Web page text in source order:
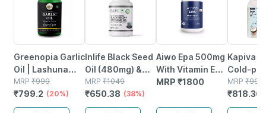
Greenopia Garlic
Oil | Lashuna
Taila 60 Liquid
Filled Vegetarian
Capsules
MRP ₹999
₹799.2 (20%)
Inlife Black Seed
Oil (480mg) &
Oregano Oil
(20mg 50:1) |
Extra Virgin
MRP ₹1049
₹650.38 (38%)
Aiwo Epa 500mg
With Vitamin E
10mg 30
MRP ₹1800
Kapiva
Cold-
Coconut
Organic
MRP ₹998
₹818.36